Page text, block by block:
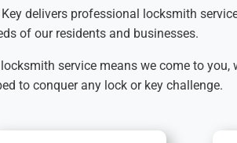
delivers professional locksmith
of our residents and businesses.
service means we come to you,
to conquer any lock or key challenge.